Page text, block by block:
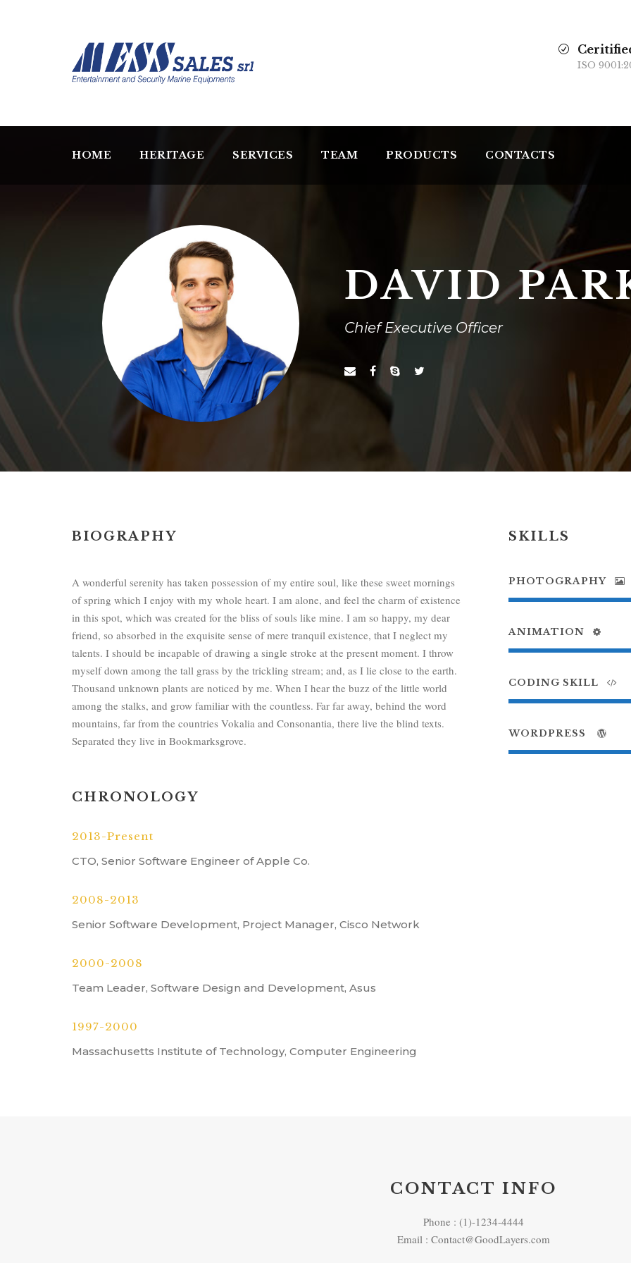
ISO
HOME HERITAGE SERVICES TEAM PRODUCTS CONTACTS
DAVID
Chief Executive Officer
BIOGRAPHY
A wonderful serenity has taken possession of my entire soul, like these sweet mornings
of spring which I enjoy with my whole heart. I am alone, and feel the charm of existence
in this spot, which was created for the bliss of souls like mine. I am so happy, my dear
friend, so absorbed in the exquisite sense of mere tranquil existence, that I neglect my
talents. I should be incapable of drawing a single stroke at the present moment. I throw
myself down among the tall grass by the trickling stream; and, as I lie close to the earth.
Thousand unknown plants are noticed by me. When I hear the buzz of the little world
among the stalks, and grow familiar with the countless. Far far away, behind the word
mountains, far from the countries Vokalia and Consonantia, there live the blind texts.
Separated they live in Bookmarksgrove.
CHRONOLOGY
2013-Present
CTO, Senior Software Engineer of Apple Co.
2008-2013
Senior Software Development, Project Manager, Cisco Network
2000-2008
Team Leader, Software Design and Development, Asus
1997-2000
Massachusetts Institute of Technology, Computer Engineering
SKILLS
PHOTOGRAPHY
ANIMATION
CODING SKILL
WORDPRESS
CONTACT INFO
Phone : (1)-1234-4444
Email : Contact@GoodLayers.com